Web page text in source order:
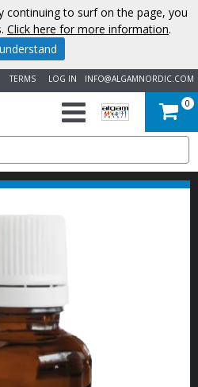
INFO@ALGAMNORDIC.COM
LOG IN
TERMS
0
continuing to surf on the page, you
Click here for more information.